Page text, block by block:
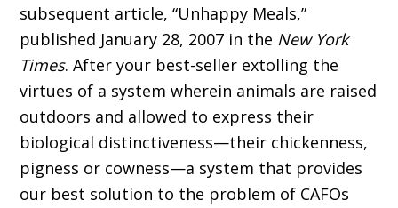
subsequent article, “Unhappy Meals,”
published January 28, 2007 in the New York
Times. After your best-seller extolling the
virtues of a system wherein animals are raised
outdoors and allowed to express their
biological distinctiveness—their chickenness,
pigness or cowness—a system that provides
our best solution to the problem of CAFOs